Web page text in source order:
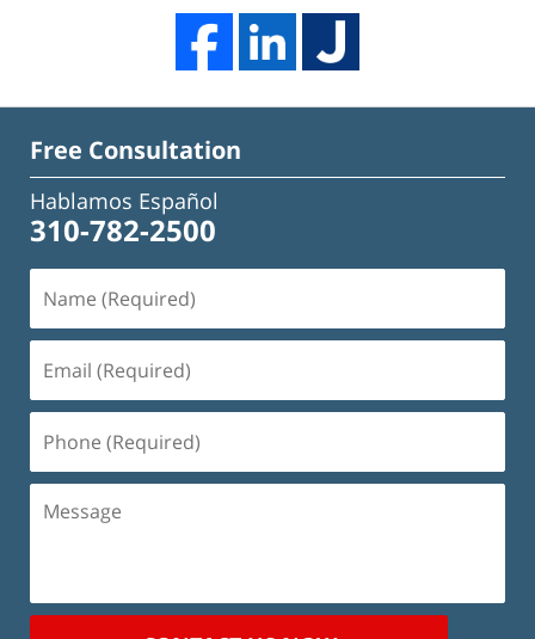
Free Consultation
Hablamos Español
310-782-2500
(Required)
(Required)
(Required)
Message